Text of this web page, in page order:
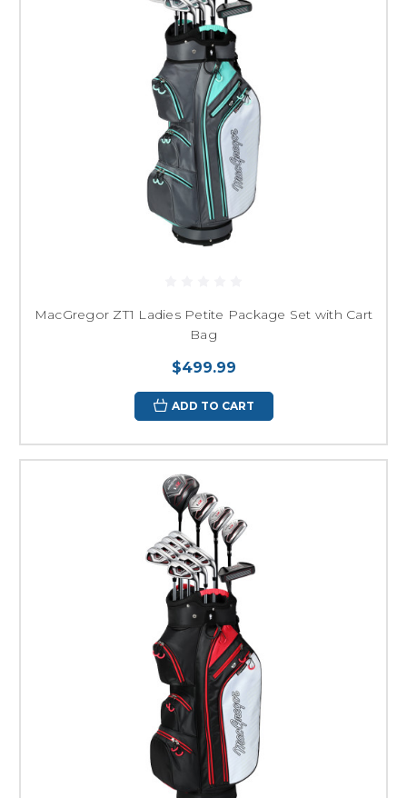
MacGregor ZT1 Ladies Petite Package Set with Cart
Bag
$499.99
ADD TO CART